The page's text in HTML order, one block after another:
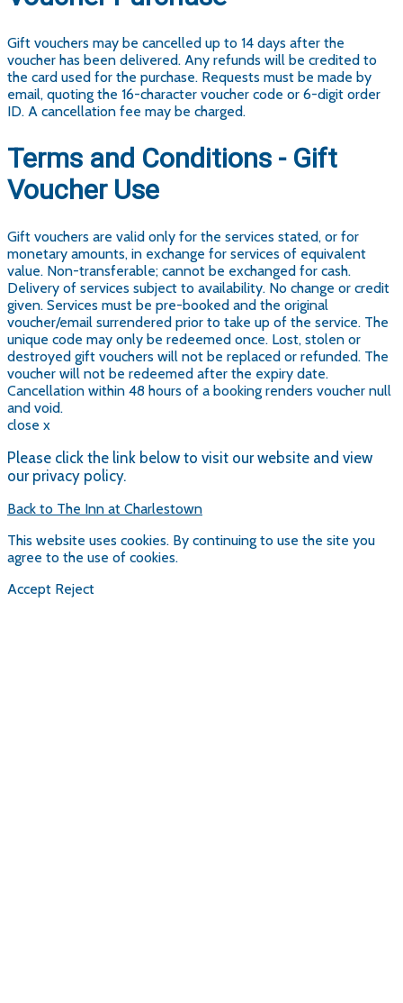
Gift vouchers may be cancelled up to 14 days after the
voucher has been delivered. Any refunds will be credited to
the card used for the purchase. Requests must be made by
email, quoting the 16-character voucher code or 6-digit order
ID. A cancellation fee may be charged.
Terms and Conditions - Gift
Voucher Use
Gift vouchers are valid only for the services stated, or for
monetary amounts, in exchange for services of equivalent
value. Non-transferable; cannot be exchanged for cash.
Delivery of services subject to availability. No change or credit
given. Services must be pre-booked and the original
voucher/email surrendered prior to take up of the service. The
unique code may only be redeemed once. Lost, stolen or
destroyed gift vouchers will not be replaced or refunded. The
voucher will not be redeemed after the expiry date.
Cancellation within 48 hours of a booking renders voucher null
and void.
close x
Please click the link below to visit our website and view
our privacy policy.
Back to The Inn at Charlestown
This website uses cookies. By continuing to use the site you
agree to the use of cookies.
Accept Reject